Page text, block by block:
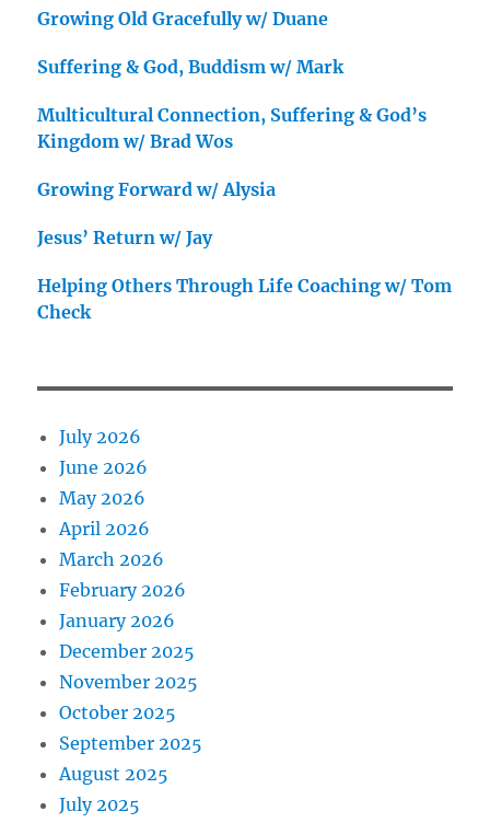
Growing Old Gracefully w/ Duane
Suffering & God, Buddism w/ Mark
Multicultural Connection, Suffering & God’s
Kingdom w/ Brad Wos
Growing Forward w/ Alysia
Jesus’ Return w/ Jay
Helping Others Through Life Coaching w/ Tom
Check
July 2026
June 2026
May 2026
April 2026
March 2026
February 2026
January 2026
December 2025
November 2025
October 2025
September 2025
August 2025
July 2025